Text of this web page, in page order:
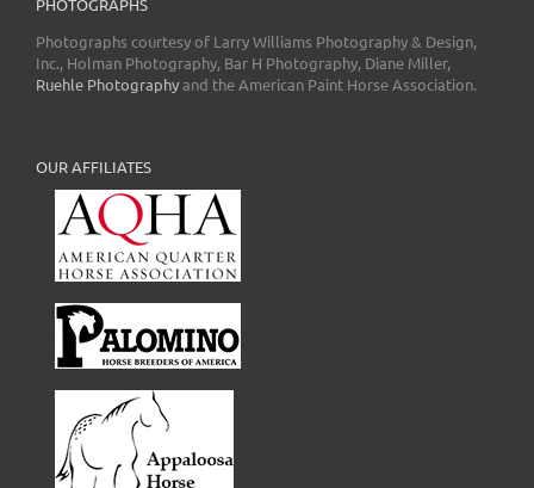
PHOTOGRAPHS
Photographs courtesy of Larry Williams Photography & Design,
Inc., Holman Photography, Bar H Photography, Diane Miller,
Ruehle Photographyand the American Paint Horse Association.
OUR AFFILIATES